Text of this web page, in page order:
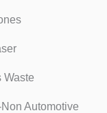
Waste
Automotive